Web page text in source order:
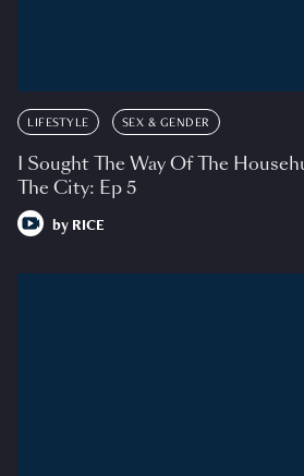
LIFESTYLE SEX & GENDER
I Sought The Way Of The
The City: Ep 5
by RICE